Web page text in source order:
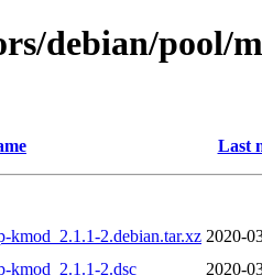
debian/pool/
Last
kmod_2.1.1-2.debian.tar.xz 2020-
kmod_2.1.1-2.dsc
2020-